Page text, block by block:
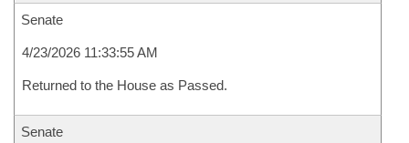
Senate
4/23/2026 11:33:55 AM
Returned to the House as Passed.
Senate